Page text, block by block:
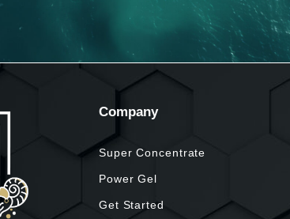
Company
Super Concentrate
Power Gel
Get Started